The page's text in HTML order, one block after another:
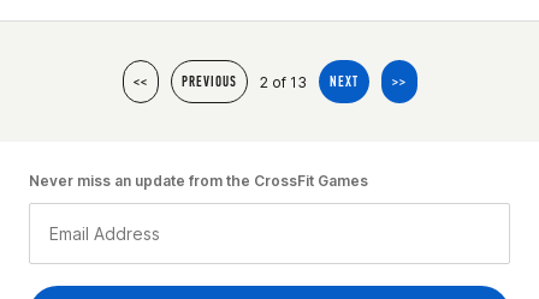
<< PREVIOUS 2 of 13 NEXT >>
Never miss an update from the CrossFit Games